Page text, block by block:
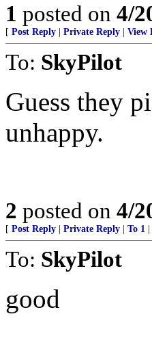
1 posted on 4/
[ Post Reply Private Reply View
To: SkyPilot
Guess they
unhappy.
2 posted on 4/
[ Post Reply Private Reply To 1
To: SkyPilot
good